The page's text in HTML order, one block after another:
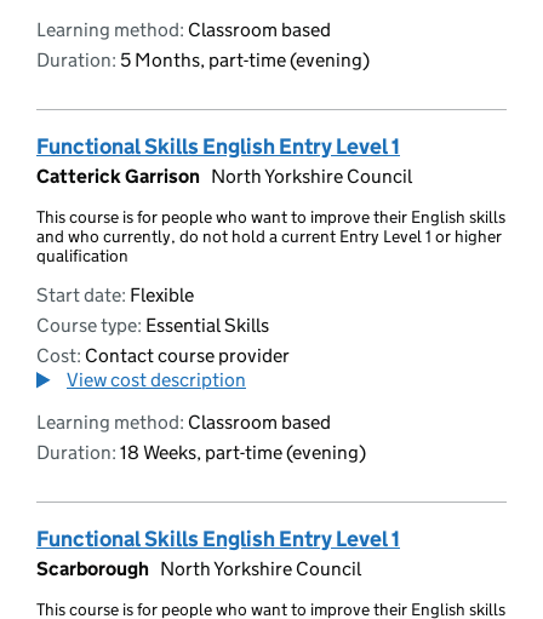
Learning method: Classroom based
Duration: 5 Months, part-time (evening)
Functional Skills English Entry Level 1
Catterick Garrison North Yorkshire Council
This course is for people who want to improve their English skills
and who currently, do not hold a current Entry Level 1 or higher
qualification
Start date: Flexible
Course type: Essential Skills
Cost: Contact course provider
View cost description
Learning method: Classroom based
Duration: 18 Weeks, part-time (evening)
Functional Skills English Entry Level 1
Scarborough North Yorkshire Council
This course is for people who want to improve their English skills